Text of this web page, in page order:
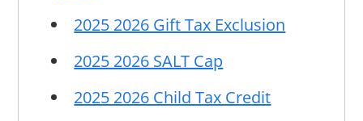
2025 2026 Gift Tax Exclusion
2025 2026 SALT Cap
2025 2026 Child Tax Credit